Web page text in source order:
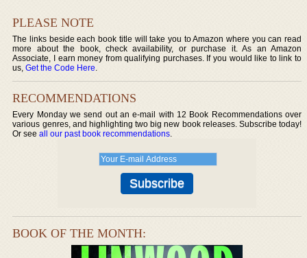
PLEASE NOTE
The links beside each book title will take you to Amazon where you can read
more about the book, check availability, or purchase it. As an Amazon
Associate, I earn money from qualifying purchases. If you would like to link to
us,Get the Code Here.
RECOMMENDATIONS
Every Monday we send out an e-mail with 12 Book Recommendations over
various genres, and highlighting two big new book releases. Subscribe today!
Or seeall our past book recommendations.
BOOK OF THE MONTH: